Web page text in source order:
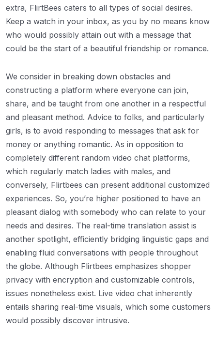
extra, FlirtBees caters to all types of social desires.
Keep a watch in your inbox, as you by no means know
who would possibly attain out with a message that
could be the start of a beautiful friendship or romance.
We consider in breaking down obstacles and
constructing a platform where everyone can join,
share, and be taught from one another in a respectful
and pleasant method. Advice to folks, and particularly
girls, is to avoid responding to messages that ask for
money or anything romantic. As in opposition to
completely different random video chat platforms,
which regularly match ladies with males, and
conversely, Flirtbees can present additional customized
experiences. So, you’re higher positioned to have an
pleasant dialog with somebody who can relate to your
needs and desires. The real-time translation assist is
another spotlight, efficiently bridging linguistic gaps and
enabling fluid conversations with people throughout
the globe. Although Flirtbees emphasizes shopper
privacy with encryption and customizable controls,
issues nonetheless exist. Live video chat inherently
entails sharing real-time visuals, which some customers
would possibly discover intrusive.